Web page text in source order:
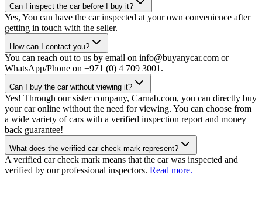
Can I inspect the car before I buy it?
Yes, You can have the car inspected at your own convenience after
getting in touch with the seller.
How can I contact you?
You can reach out to us by email on info@buyanycar.com or
WhatsApp/Phone on +971 (0) 4 709 3001.
Can I buy the car without viewing it?
Yes! Through our sister company, Carnab.com, you can directly buy
your car online without the need for viewing. You can choose from
a wide variety of cars with a verified inspection report and money
back guarantee!
What does the verified car check mark represent?
A verified car check mark means that the car was inspected and
verified by our professional inspectors. Read more.